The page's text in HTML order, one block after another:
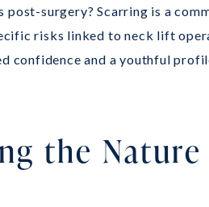
post-surgery? Scarring is a
risks linked to neck lift
confidence and a youthful
the